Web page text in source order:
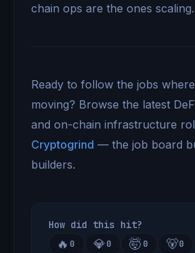
chain ops are the ones scaling.
Ready to follow the jobs
moving? Browse the latest
and on-chain infrastructure
Cryptogrind — the job board
builders.
How did this hit?
🔥 0 💎0 🤯0 🐻0